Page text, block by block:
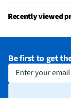
Recently viewed
Be first to get
Enter your email